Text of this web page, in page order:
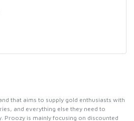
that aims to supply gold enthusiasts with
and everything else they need to
Proozy is mainly focusing on discounted